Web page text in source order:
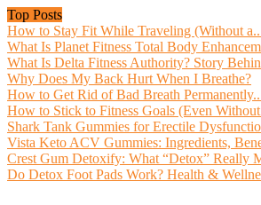
Top Posts
How to Stay Fit While Traveling (Without
What Is Planet Fitness Total Body
What Is Delta Fitness Authority? Story
Why Does My Back Hurt When I Breathe?
How to Get Rid of Bad Breath
How to Stick to Fitness Goals (Even
Shark Tank Gummies for Erectile
Vista Keto ACV Gummies: Ingredients,
Crest Gum Detoxify: What “Detox” Really
Do Detox Foot Pads Work? Health &